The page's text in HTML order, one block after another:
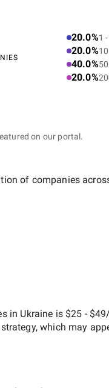
20.0%1 -
20.0%
40.0%
20.0%
on our portal.
of companies
in Ukraine is $25 -
which may